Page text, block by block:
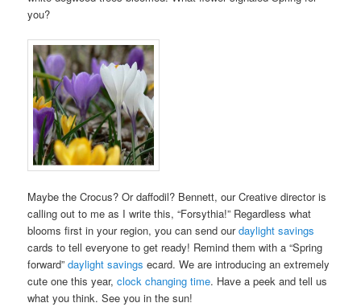
you?
Maybe the Crocus? Or daffodil? Bennett, our Creative director is
calling out to me as I write this, “Forsythia!” Regardless what
blooms first in your region, you can send ourdaylight savings
cards to tell everyone to get ready! Remind them with a “Spring
forward”daylight savings ecard. We are introducing an extremely
cute one this year,clock changing time. Have a peek and tell us
what you think. See you in the sun!